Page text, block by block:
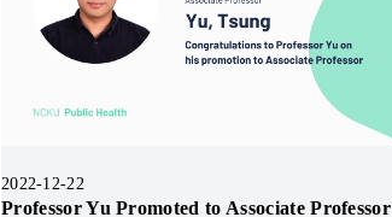
2022-12-22
Professor Yu Promoted to Associate Professor